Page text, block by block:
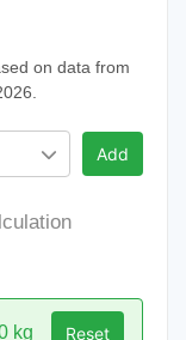
on data from
Add
kg Reset